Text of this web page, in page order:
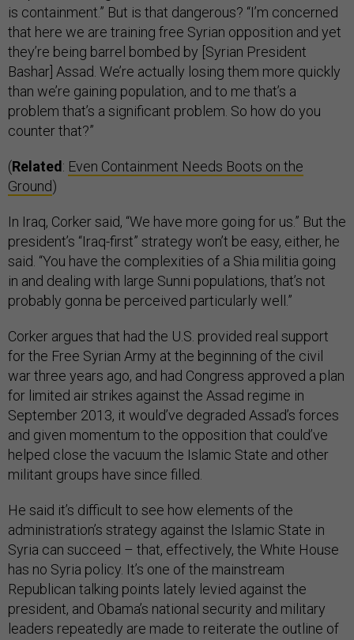
is containment.” But is that dangerous? “I’m concerned
that here we are training free Syrian opposition and yet
they’re being barrel bombed by [Syrian President
Bashar] Assad. We’re actually losing them more quickly
than we’re gaining population, and to me that’s a
problem that’s a significant problem. So how do you
counter that?”
(Related: Even Containment Needs Boots on the
Ground)
In Iraq, Corker said, “We have more going for us.” But the
president’s “Iraq-first” strategy won’t be easy, either, he
said. “You have the complexities of a Shia militia going
in and dealing with large Sunni populations, that’s not
probably gonna be perceived particularly well.”
Corker argues that had the U.S. provided real support
for the Free Syrian Army at the beginning of the civil
war three years ago, and had Congress approved a plan
for limited air strikes against the Assad regime in
September 2013, it would’ve degraded Assad’s forces
and given momentum to the opposition that could’ve
helped close the vacuum the Islamic State and other
militant groups have since filled.
He said it’s difficult to see how elements of the
administration’s strategy against the Islamic State in
Syria can succeed – that, effectively, the White House
has no Syria policy. It’s one of the mainstream
Republican talking points lately levied against the
president, and Obama’s national security and military
leaders repeatedly are made to reiterate the outline of